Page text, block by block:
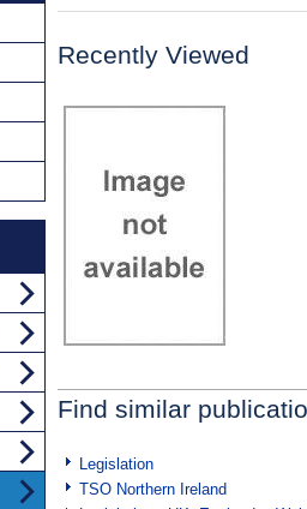
Recently Viewed
Find similar
Legislation
TSO Northern Ireland